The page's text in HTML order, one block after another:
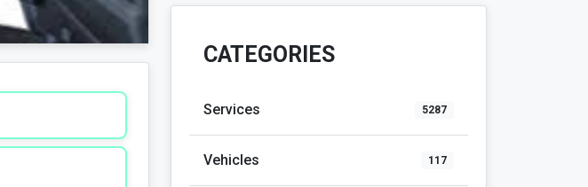
CATEGORIES
Services 5287
Vehicles 117